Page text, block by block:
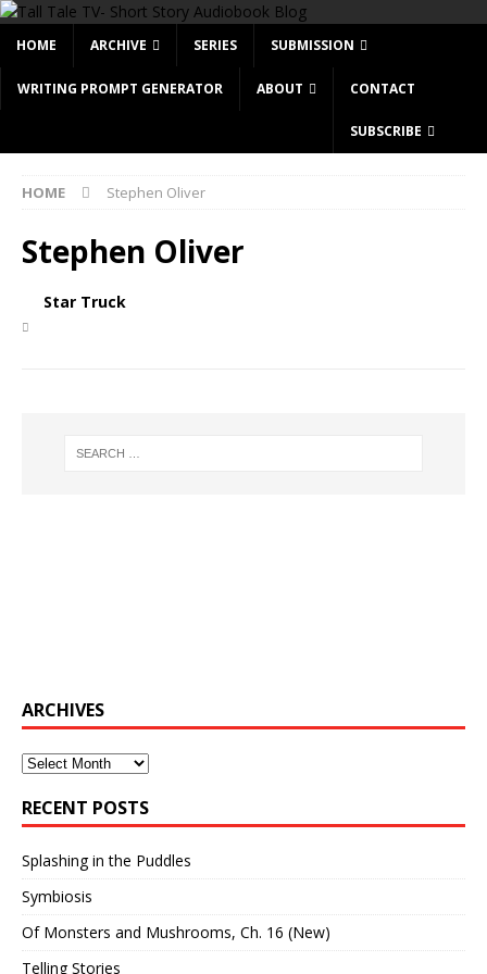
HOME ARCHIVE SERIES SUBMISSION
WRITING PROMPT GENERATOR ABOUT CONTACT
SUBSCRIBE
HOME Stephen Oliver
Stephen Oliver
Star Truck
ARCHIVES
Archives
RECENT POSTS
Splashing in the Puddles
Symbiosis
Of Monsters and Mushrooms, Ch. 16 (New)
Telling Stories